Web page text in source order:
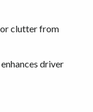
clutter from
driver